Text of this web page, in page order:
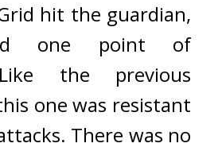
hit the guardian,
one point of
Like the previous
one was resistant
There was no